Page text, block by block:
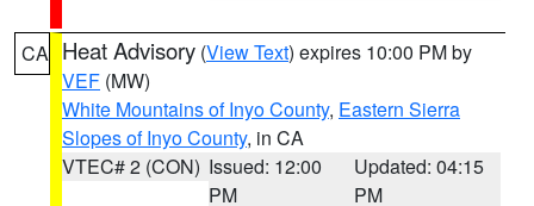
CA Heat Advisory (View Text) expires 10:00 PM by
VEF (MW)
White Mountains of Inyo County, Eastern Sierra
Slopes of Inyo County, in CA
VTEC# 2 (CON) Issued: 12:00
PM
Updated: 04:15
PM